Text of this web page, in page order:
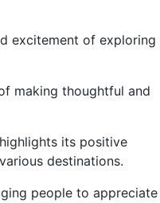
excitement of exploring
making thoughtful and
its positive
destinations.
people to appreciate